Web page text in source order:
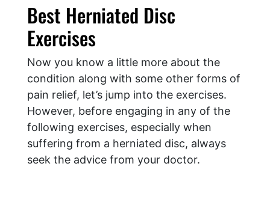
Best Herniated Disc
Exercises
Now you know a little more about the
condition along with some other forms of
pain relief, let’s jump into the exercises.
However, before engaging in any of the
following exercises, especially when
suffering from a herniated disc, always
seek the advice from your doctor.